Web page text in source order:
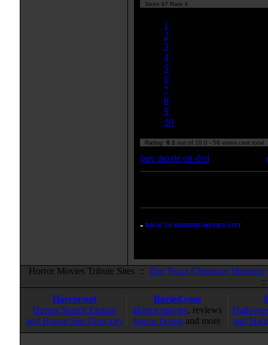
Seen it? Rate it
1
2
3
4
5
6
7
8
9
10
Rating: 8.1 out of 10.0 - 56 votes cast total
buy movie on dvd
» BACK TO HORROR MOVIES LIST
Horror Movies Tribute Sites :: The Texas Chainsaw Massacre
Horror.net
Horror Search Engine
and Horror Site Directory
Buried.com
Horror movies, reviews
horror fiction and more
and